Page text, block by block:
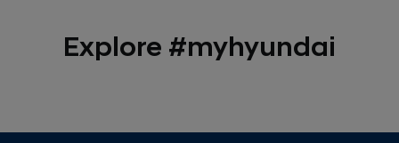
Explore #myhyundai